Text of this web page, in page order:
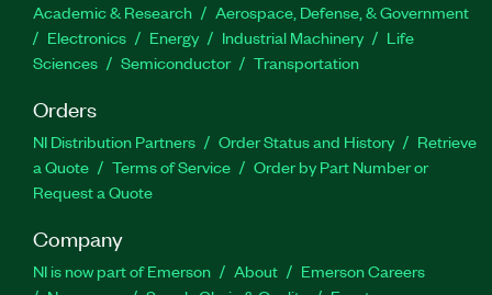
Academic & Research
Aerospace, Defense, & Government
Electronics
Energy Industrial Machinery
Life
Sciences
Semiconductor Transportation
Orders
NI Distribution Partners Order Status and History
Retrieve
a Quote
Terms of Service
Order by Part Number or
Request a Quote
Company
NI is now part of Emerson About
Emerson Careers